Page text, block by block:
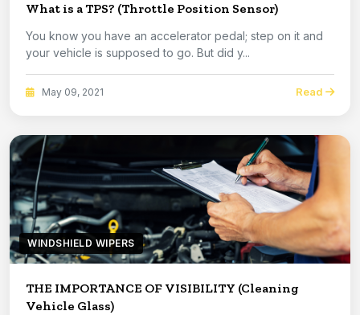
What is a TPS? (Throttle Position Sensor)
You know you have an accelerator pedal; step on it and
your vehicle is supposed to go. But did y...
May 09, 2021 Read
WINDSHIELD WIPERS
THE IMPORTANCE OF VISIBILITY (Cleaning
Vehicle Glass)